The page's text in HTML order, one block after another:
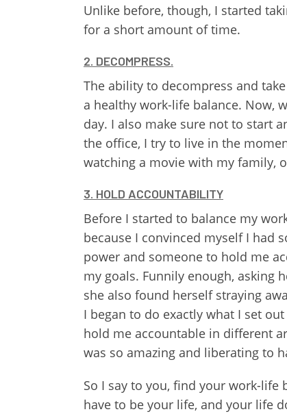
Unlike before, though, I started
for a short amount of time.
2. DECOMPRESS.
The ability to decompress and
a healthy work-life balance. Now,
day. I also make sure not to start
the office, I try to live in the
watching a movie with my family,
3. HOLD ACCOUNTABILITY
Before I started to balance my
because I convinced myself I had
power and someone to hold me
my goals. Funnily enough, asking
she also found herself straying
I began to do exactly what I set
hold me accountable in different
was so amazing and liberating to
So I say to you, find your work-life
have to be your life, and your life